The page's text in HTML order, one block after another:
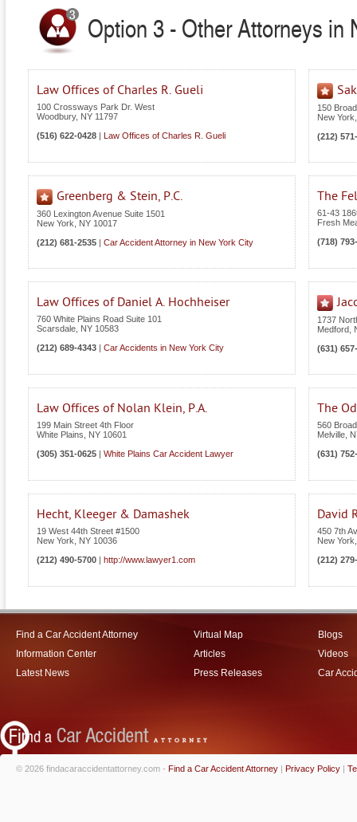
Option 3 - Other Attorneys in
Law Offices of Charles R. Gueli
100 Crossways Park Dr. West
Woodbury, NY 11797
(516) 622-0428
Law Offices of Charles R. Gueli
150
New York
(212)
Greenberg & Stein, P.C.
360 Lexington Avenue Suite 1501
New York
NY 10017
(212) 681-2535
Car Accident Attorney in New York City
The
61-43
Fresh
(718)
Law Offices of Daniel A. Hochheiser
760 White Plains Road Suite 101
Scarsdale NY 10583
(212) 689-4343
Car Accidents in New York City
1737
Medford
(631)
Law Offices of Nolan Klein, P.A.
199 Main Street 4th Floor
White Plains
NY 10601
(305) 351-0625
White Plains Car Accident Lawyer
The
560
Melville
(631)
Hecht, Kleeger & Damashek
19 West 44th Street #1500
New York
NY 10036
(212) 490-5700
http://www.lawyer1.com
David
450 7th
New York
(212)
Find a Car Accident Attorney
Information Center
Latest News
Virtual Map
Articles
Press Releases
Blogs
Videos
Car
© 2026 findacaraccidentattorney.com - Find a Car Accident Attorney | Privacy Policy |